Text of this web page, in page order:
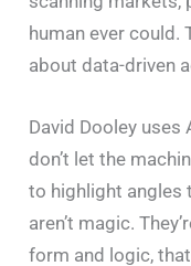
human ever could.
about data-driven
David Dooley uses
don’t let the
to highlight angles
aren’t magic.
form and logic,